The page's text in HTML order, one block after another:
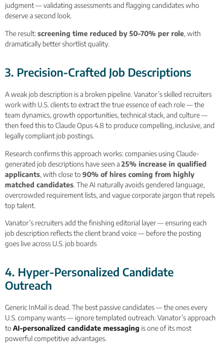
judgment — validating assessments and flagging candidates who
deserve a second look.
The result:screening time reduced by 50–70% per role, with
dramatically better shortlist quality.
3. Precision-Crafted Job Descriptions
A weak job description is a broken pipeline. Vanator’s skilled recruiters
work with U.S. clients to extract the true essence of each role — the
team dynamics, growth opportunities, technical stack, and culture —
then feed this to Claude Opus 4.8 to produce compelling, inclusive, and
legally compliant job postings.
Research confirms this approach works: companies using Claude-
generated job descriptions have seen a25% increase in qualified
applicants, with close to 90% of hires coming from highly
matched candidates. The AI naturally avoids gendered language,
overcrowded requirement lists, and vague corporate jargon that repels
top talent.
Vanator’s recruiters add the finishing editorial layer — ensuring each
job description reflects the client brand voice — before the posting
goes live across U.S. job boards
4. Hyper-Personalized Candidate
Outreach
Generic InMail is dead. The best passive candidates — the ones every
U.S. company wants — ignore templated outreach. Vanator’s approach
to AI-personalized candidate messaging is one of its most
powerful competitive advantages.